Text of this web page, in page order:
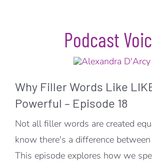
Podcast
Why Filler Words Like
Powerful – Episode 18
Not all filler words are created
know there's a difference
This episode explores how we